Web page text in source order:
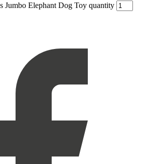
Elephant Dog Toy quantity